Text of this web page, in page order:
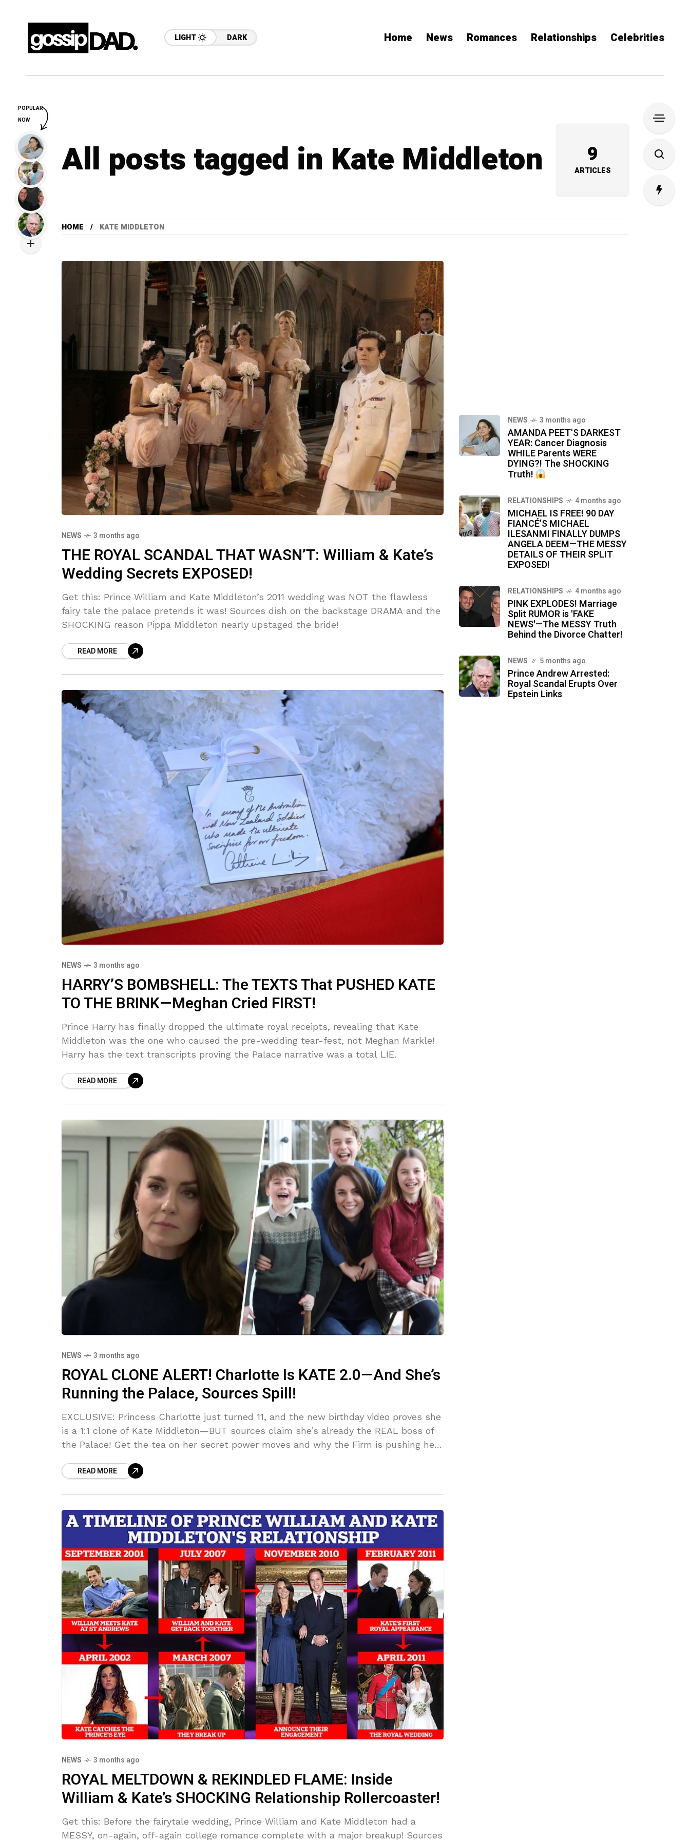
LIGHT DARK Home News Romances Relationships Celebrities
All posts tagged in Kate Middleton 9
ARTICLES
HOME KATE MIDDLETON
NEWS 3 months ago
THE ROYAL SCANDAL THAT WASN’T: William & Kate’s
Wedding Secrets EXPOSED!
Get this: Prince William and Kate Middleton’s 2011 wedding was NOT the flawless
fairy tale the palace pretends it was! Sources dish on the backstage DRAMA and the
SHOCKING reason Pippa Middleton nearly upstaged the bride!
READ MORE
NEWS 3 months ago
HARRY’S BOMBSHELL: The TEXTS That PUSHED KATE
TO THE BRINK—Meghan Cried FIRST!
Prince Harry has finally dropped the ultimate royal receipts, revealing that Kate
Middleton was the one who caused the pre-wedding tear-fest, not Meghan Markle!
Harry has the text transcripts proving the Palace narrative was a total LIE.
READ MORE
NEWS 3 months ago
ROYAL CLONE ALERT! Charlotte Is KATE 2.0—And She’s
Running the Palace, Sources Spill!
EXCLUSIVE: Princess Charlotte just turned 11, and the new birthday video proves she
is a 1:1 clone of Kate Middleton—BUT sources claim she’s already the REAL boss of
the Palace! Get the tea on her secret power moves and why the Firm is pushing her
READ MORE
NEWS 3 months ago
ROYAL MELTDOWN & REKINDLED FLAME: Inside
William & Kate’s SHOCKING Relationship Rollercoaster!
Get this: Before the fairytale wedding, Prince William and Kate Middleton had a
MESSY, on-again, off-again college romance complete with a major breakup! Sources
NEWS 3 months ago
AMANDA PEET'S DARKEST
YEAR: Cancer Diagnosis
WHILE Parents WERE
DYING?! The SHOCKING
Truth!
RELATIONSHIPS 4 months ago
MICHAEL IS FREE! 90 DAY
FIANCÉ’S MICHAEL
ILESANMI FINALLY DUMPS
ANGELA DEEM—THE MESSY
DETAILS OF THEIR SPLIT
EXPOSED!
RELATIONSHIPS 4 months ago
PINK EXPLODES! Marriage
Split RUMOR is 'FAKE
NEWS'—The MESSY Truth
Behind the Divorce Chatter!
NEWS 5 months ago
Prince Andrew Arrested:
Royal Scandal Erupts Over
Epstein Links
POPULAR
NOW